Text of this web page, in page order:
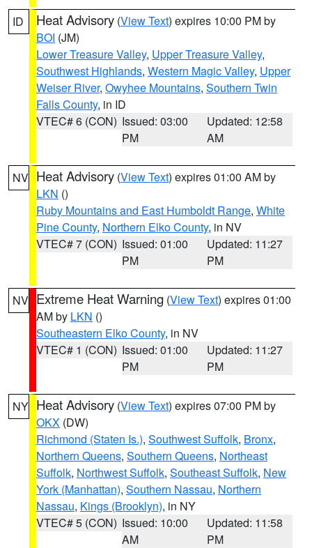
ID Heat Advisory (View Text) expires 10:00 PM by
BOI (JM)
Lower Treasure Valley, Upper Treasure Valley,
Southwest Highlands, Western Magic Valley, Upper
Weiser River, Owyhee Mountains, Southern Twin
Falls County, in ID
VTEC# 6 (CON) Issued: 03:00
PM
Updated: 12:58
AM
NV Heat Advisory (View Text) expires 01:00 AM by
LKN ()
Ruby Mountains and East Humboldt Range, White
Pine County, Northern Elko County, in NV
VTEC# 7 (CON) Issued: 01:00
PM
Updated: 11:27
PM
NV Extreme Heat Warning (View Text) expires 01:00
AM by LKN ()
Southeastern Elko County, in NV
VTEC# 1 (CON) Issued: 01:00
PM
Updated: 11:27
PM
NY Heat Advisory (View Text) expires 07:00 PM by
OKX (DW)
Richmond (Staten Is.), Southwest Suffolk, Bronx,
Northern Queens, Southern Queens, Northeast
Suffolk, Northwest Suffolk, Southeast Suffolk, New
York (Manhattan), Southern Nassau, Northern
Nassau, Kings (Brooklyn), in NY
VTEC# 5 (CON) Issued: 10:00
AM
Updated: 11:58
PM